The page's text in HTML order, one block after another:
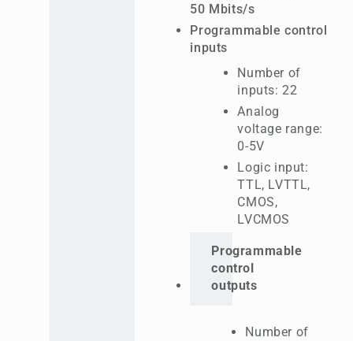
50 Mbits/s
Programmable control
inputs
Number of
inputs: 22
Analog
voltage range:
0-5V
Logic input:
TTL, LVTTL,
CMOS,
LVCMOS
Programmable
control
outputs
Number of